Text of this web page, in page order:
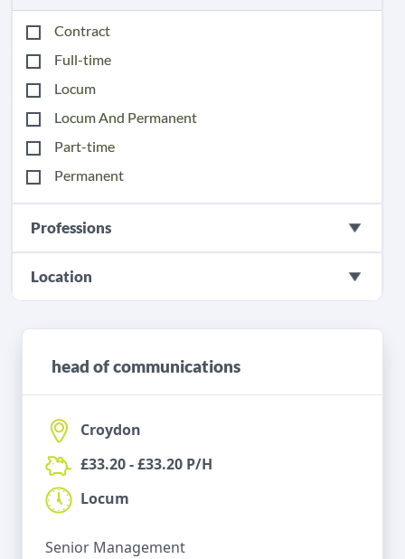
Contract
Full-time
Locum
Locum And Permanent
Part-time
Permanent
Professions
Location
head of communications
Croydon
£33.20 - £33.20 P/H
Locum
Senior Management